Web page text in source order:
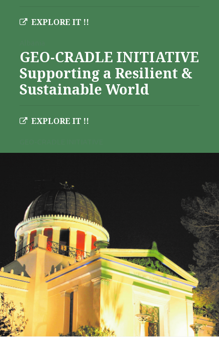
EXPLORE IT !!
GEO-CRADLE INITIATIVE
Supporting a Resilient &
Sustainable World
EXPLORE IT !!